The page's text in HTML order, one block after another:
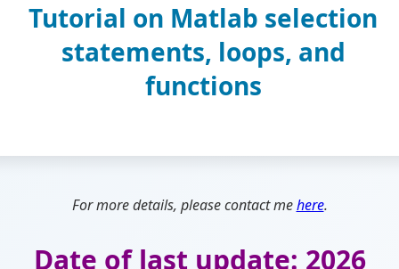
Tutorial on Matlab selection
statements, loops, and
functions
For more details, please contact mehere.
Date of last update: 2026